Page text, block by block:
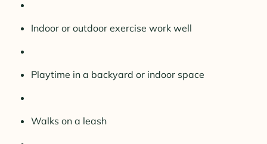
Indoor or outdoor exercise work well
Playtime in a backyard or indoor space
Walks on a leash